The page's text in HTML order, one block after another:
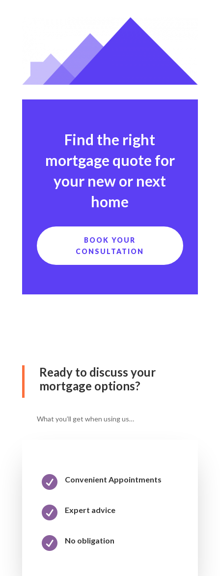
Find the right
mortgage quote for
your new or next
home
BOOK YOUR
CONSULTATION
Ready to discuss your
mortgage options?
What you’ll get when using us…
 Convenient Appointments
 Expert advice
 No obligation